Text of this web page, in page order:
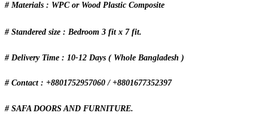
# Materials : WPC or Wood Plastic Composite
# Standered size : Bedroom 3 fit x 7 fit.
# Delivery Time : 10-12 Days ( Whole Bangladesh )
# Contact : +8801752957060 / +8801677352397
# SAFA DOORS AND FURNITURE.